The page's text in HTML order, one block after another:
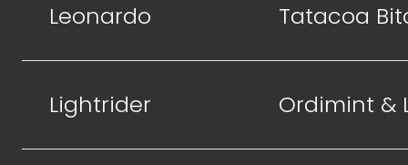
Leonardo Tatacoa
Lightrider Ordimint &